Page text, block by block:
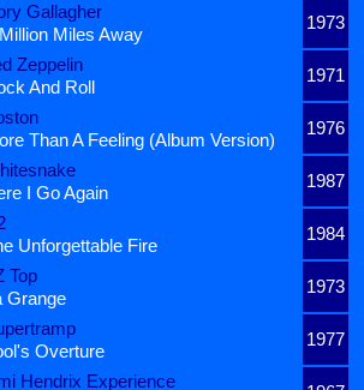
Gallagher
1973
Miles Away
Zeppelin
1971
And Roll
1976
Than A Feeling (Album Version)
1987
I Go Again
1984
Unforgettable Fire
Top
1973
Grange
1977
Overture
Hendrix Experience